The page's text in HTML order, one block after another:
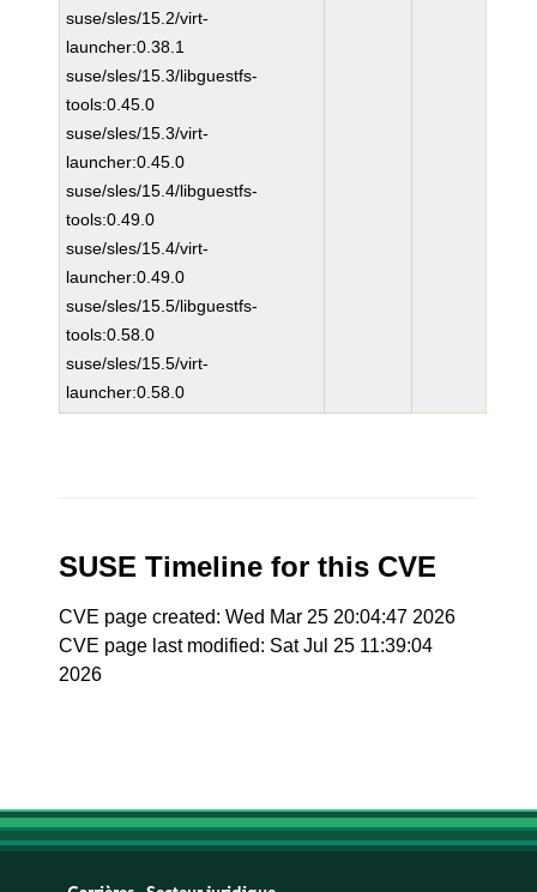
suse/sles/15.2/virt-
launcher:0.38.1
suse/sles/15.3/libguestfs-
tools:0.45.0
suse/sles/15.3/virt-
launcher:0.45.0
suse/sles/15.4/libguestfs-
tools:0.49.0
suse/sles/15.4/virt-
launcher:0.49.0
suse/sles/15.5/libguestfs-
tools:0.58.0
suse/sles/15.5/virt-
launcher:0.58.0
SUSE Timeline for this CVE
CVE page created: Wed Mar 25 20:04:47 2026
CVE page last modified: Sat Jul 25 11:39:04
2026